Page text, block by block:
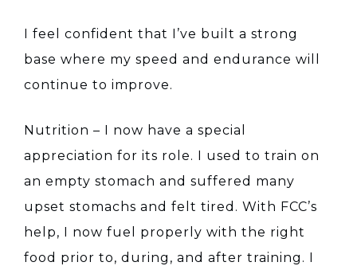
I feel confident that I’ve built a strong
base where my speed and endurance will
continue to improve.
Nutrition – I now have a special
appreciation for its role. I used to train on
an empty stomach and suffered many
upset stomachs and felt tired. With FCC’s
help, I now fuel properly with the right
food prior to, during, and after training. I